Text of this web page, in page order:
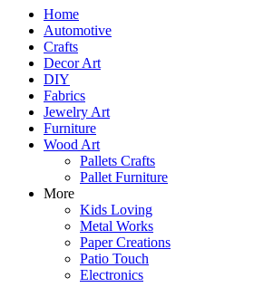
Home
Automotive
Crafts
Decor Art
DIY
Fabrics
Jewelry Art
Furniture
Wood Art
Pallets Crafts
Pallet Furniture
More
Kids Loving
Metal Works
Paper Creations
Patio Touch
Electronics